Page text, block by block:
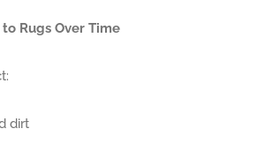
Rugs Over Time
dirt